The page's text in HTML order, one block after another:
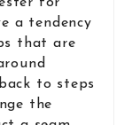
a tendency
that are
to steps
the